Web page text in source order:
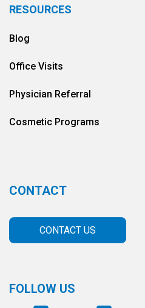
RESOURCES
Blog
Office Visits
Physician Referral
Cosmetic Programs
CONTACT
CONTACT US
FOLLOW US